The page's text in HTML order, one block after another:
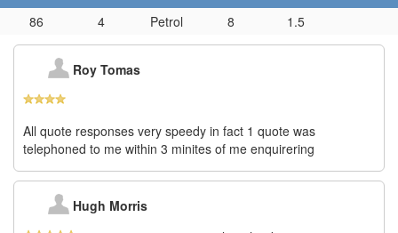
86
4 Petrol 8 1.5
Roy Tomas
All quote responses very speedy in fact 1 quote was
telephoned to me within 3 minites of me enquirering
Hugh Morris